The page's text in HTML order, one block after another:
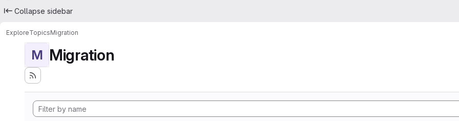
Collapse sidebar
ExploreTopicsMigration
M Migration